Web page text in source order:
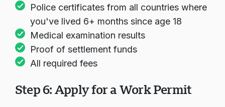
Police certificates from all countries where
you've lived 6+ months since age 18
Medical examination results
Proof of settlement funds
All required fees
Step 6: Apply for a Work Permit